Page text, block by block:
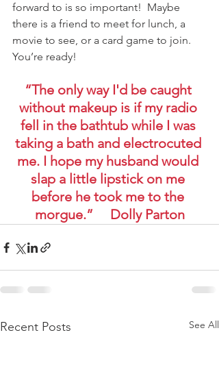
forward to is so important!  Maybe
there is a friend to meet for lunch, a
movie to see, or a card game to join.
You’re ready!
“The only way I'd be caught
without makeup is if my radio
fell in the bathtub while I was
taking a bath and electrocuted
me. I hope my husband would
slap a little lipstick on me
before he took me to the
morgue.”     Dolly Parton
Recent Posts See All